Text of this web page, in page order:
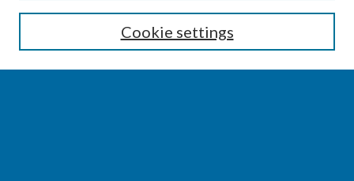
Enter search terms:
Cookie settings